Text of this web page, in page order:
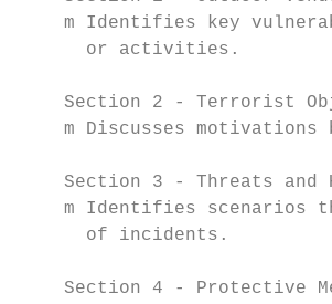
m Identifies key
      or activities.
Section 2 - Terrorist
m Discusses motivations
Section 3 - Threats and
m Identifies scenarios
      of incidents.
Section 4 - Protective